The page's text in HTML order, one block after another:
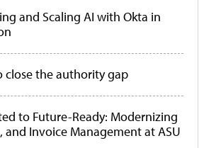
and Scaling AI with Okta in
close the authority gap
to Future-Ready: Modernizing
and Invoice Management at ASU